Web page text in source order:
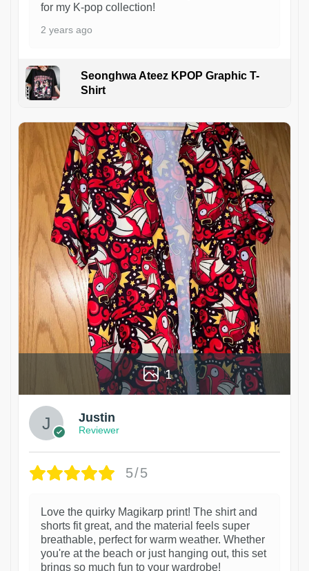
for my K-pop collection!
2 years ago
Seonghwa Ateez KPOP Graphic T-
Shirt
1
Justin
Reviewer
5/5
Love the quirky Magikarp print! The shirt and
shorts fit great, and the material feels super
breathable, perfect for warm weather. Whether
you're at the beach or just hanging out, this set
brings so much fun to your wardrobe!